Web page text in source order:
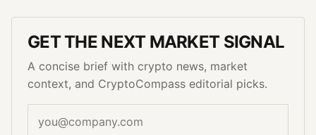
GET THE NEXT MARKET SIGNAL
A concise brief with crypto news, market
context, and CryptoCompass editorial picks.